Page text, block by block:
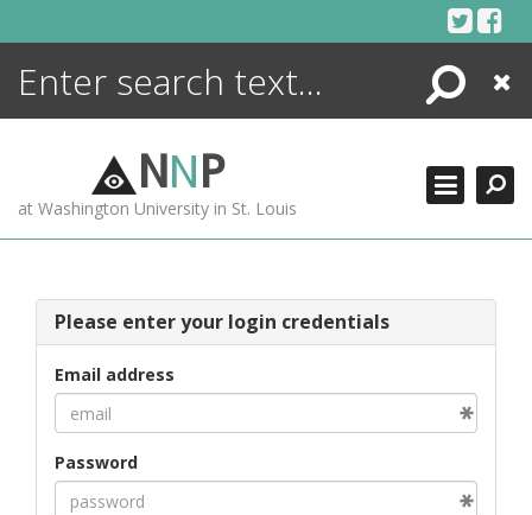
Search
Close
NNP
at Washington University in St. Louis
Please enter your login credentials
Email address
Password
ENCYCLOPEDIA
MORE +